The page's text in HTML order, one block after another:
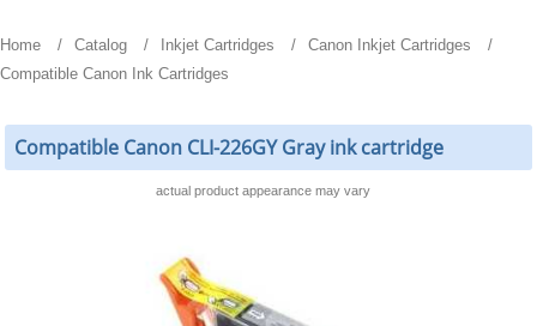
Home Catalog Inkjet Cartridges
Canon Inkjet Cartridges
Compatible Canon Ink Cartridges
Compatible Canon CLI-226GY Gray ink cartridge
actual product appearance may vary